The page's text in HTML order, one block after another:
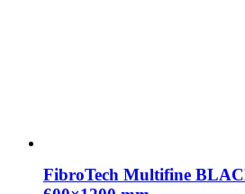
FibroTech Multifine